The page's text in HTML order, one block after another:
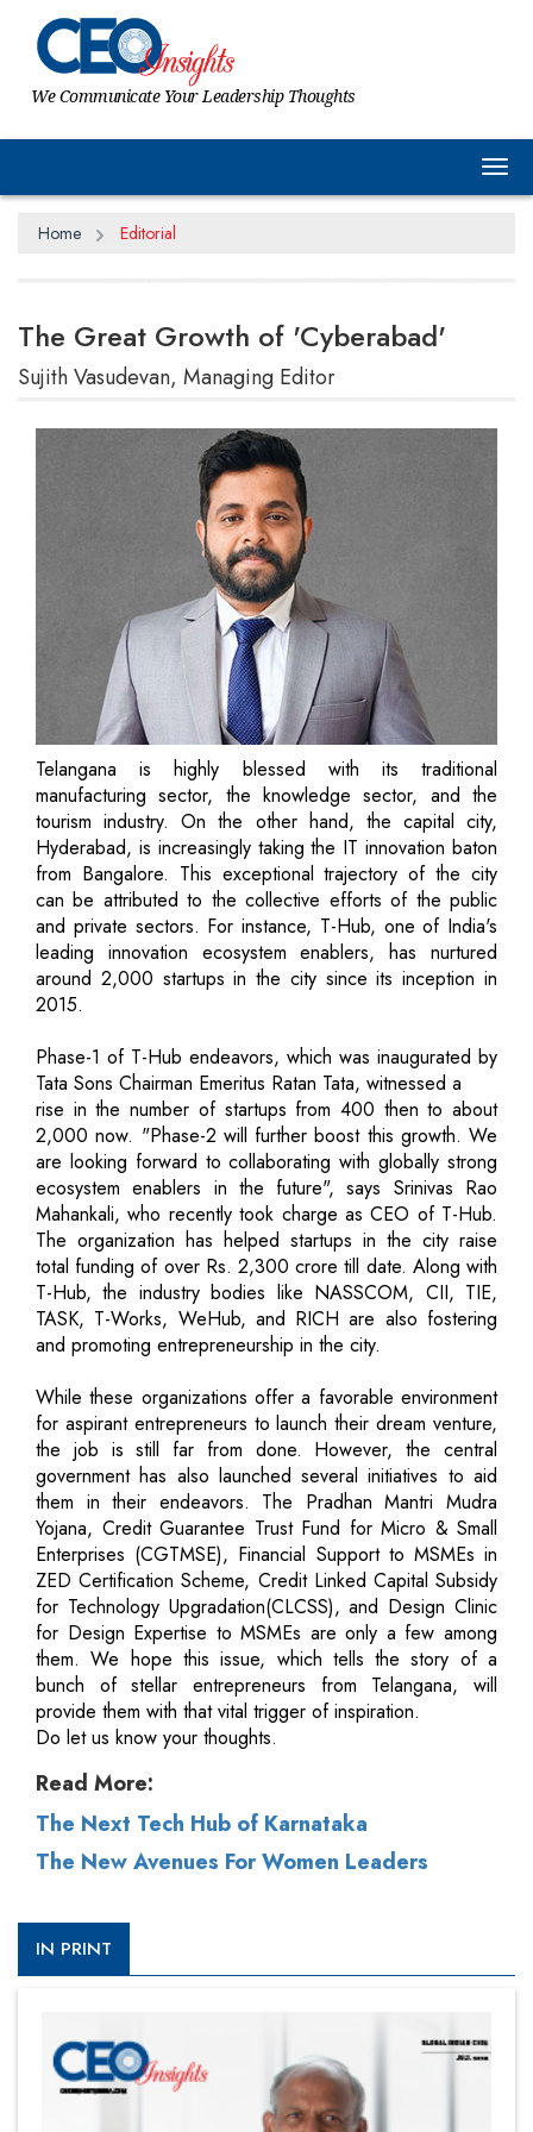
We Communicate Your Leadership Thoughts
Home Editorial
The Great Growth of 'Cyberabad'
Sujith Vasudevan, Managing Editor
Telangana is highly blessed with its traditional
manufacturing sector, the knowledge sector, and the
tourism industry. On the other hand, the capital city,
Hyderabad, is increasingly taking the IT innovation baton
from Bangalore. This exceptional trajectory of the city
can be attributed to the collective efforts of the public
and private sectors. For instance, T-Hub, one of India's
leading innovation ecosystem enablers, has nurtured
around 2,000 startups in the city since its inception in
2015.
Phase-1 of T-Hub endeavors, which was inaugurated by
Tata Sons Chairman Emeritus Ratan Tata, witnessed a
rise in the number of startups from 400 then to about
2,000 now. "Phase-2 will further boost this growth. We
are looking forward to collaborating with globally strong
ecosystem enablers in the future", says Srinivas Rao
Mahankali, who recently took charge as CEO of T-Hub.
The organization has helped startups in the city raise
total funding of over Rs. 2,300 crore till date. Along with
T-Hub, the industry bodies like NASSCOM, CII, TIE,
TASK, T-Works, WeHub, and RICH are also fostering
and promoting entrepreneurship in the city.
While these organizations offer a favorable environment
for aspirant entrepreneurs to launch their dream venture,
the job is still far from done. However, the central
government has also launched several initiatives to aid
them in their endeavors. The Pradhan Mantri Mudra
Yojana, Credit Guarantee Trust Fund for Micro & Small
Enterprises (CGTMSE), Financial Support to MSMEs in
ZED Certification Scheme, Credit Linked Capital Subsidy
for Technology Upgradation(CLCSS), and Design Clinic
for Design Expertise to MSMEs are only a few among
them. We hope this issue, which tells the story of a
bunch of stellar entrepreneurs from Telangana, will
provide them with that vital trigger of inspiration.
Do let us know your thoughts.
Read More:
The Next Tech Hub of Karnataka
The New Avenues For Women Leaders
IN PRINT